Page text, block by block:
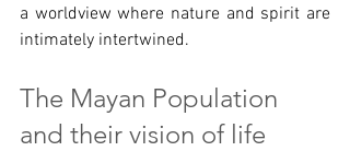
a worldview where nature and spirit are
intimately intertwined.
The Mayan Population
and their vision of life